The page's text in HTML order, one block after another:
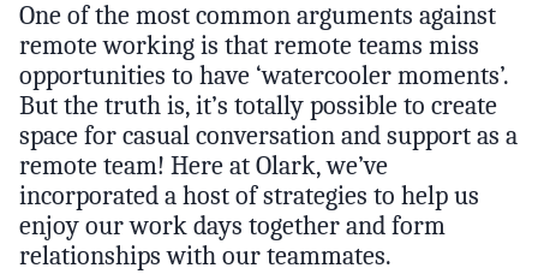
One of the most common arguments against
remote working is that remote teams miss
opportunities to have ‘watercooler moments’.
But the truth is, it’s totally possible to create
space for casual conversation and support as a
remote team! Here at Olark, we’ve
incorporated a host of strategies to help us
enjoy our work days together and form
relationships with our teammates.